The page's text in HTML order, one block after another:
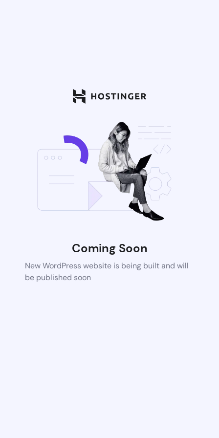
Coming Soon
New WordPress website is being built and will
be published soon